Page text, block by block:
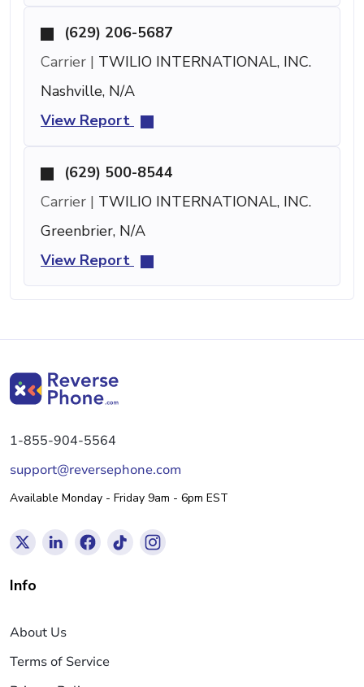
(629) 206-5687
Carrier | TWILIO INTERNATIONAL, INC.
Nashville, N/A
View Report
(629) 500-8544
Carrier | TWILIO INTERNATIONAL, INC.
Greenbrier, N/A
View Report
1-855-904-5564
support@reversephone.com
Available Monday - Friday 9am - 6pm EST
Info
About Us
Terms of Service